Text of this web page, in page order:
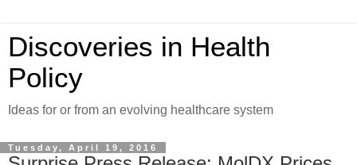
Discoveries in Health
Policy
Ideas for or from an evolving healthcare system
Tuesday, April 19, 2016